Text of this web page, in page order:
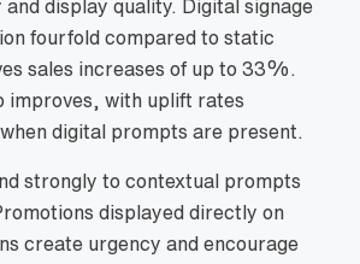
display quality. Digital signage
fourfold compared to static
sales increases of up to 33%.
improves, with uplift rates
digital prompts are present.
strongly to contextual prompts
displayed directly on
create urgency and encourage